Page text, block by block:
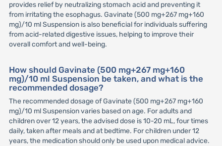
provides relief by neutralizing stomach acid and preventing it
from irritating the esophagus. Gavinate (500 mg+267 mg+160
mg)/10 ml Suspension is also beneficial for individuals suffering
from acid-related digestive issues, helping to improve their
overall comfort and well-being.
How should Gavinate (500 mg+267 mg+160
mg)/10 ml Suspension be taken, and what is the
recommended dosage?
The recommended dosage of Gavinate (500 mg+267 mg+160
mg)/10 ml Suspension varies based on age. For adults and
children over 12 years, the advised dose is 10-20 mL, four times
daily, taken after meals and at bedtime. For children under 12
years, the medication should only be used upon medical advice.